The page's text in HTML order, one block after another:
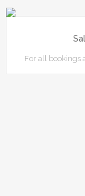
For all bookings